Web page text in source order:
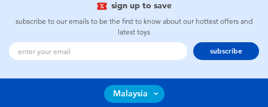
sign up to save
subscribe to our emails to be the first to know about our hottest offers and
latest toys
subscribe
Malaysia